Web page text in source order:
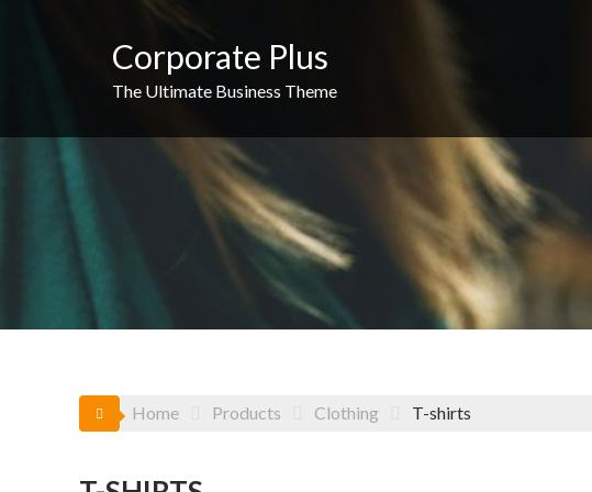
Corporate Plus
The Ultimate Business Theme
Home Products Clothing T-shirts